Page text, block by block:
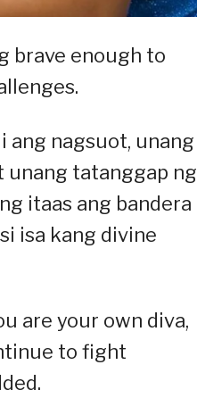
brave enough to
ang nagsuot, unang
unang tatanggap ng
itaas ang bandera
isa kang divine
are your own diva,
to fight